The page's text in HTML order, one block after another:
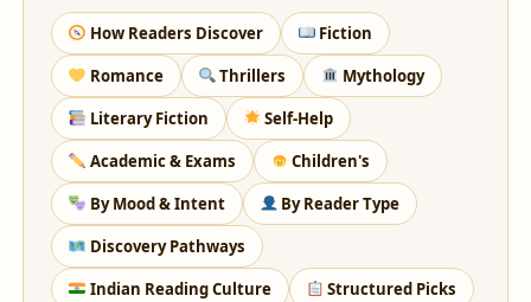
How Readers Discover
Fiction
Romance
Thrillers
Mythology
Literary Fiction
Self-Help
Academic & Exams
Children's
By Mood & Intent
By Reader Type
Discovery Pathways
Indian Reading Culture
Structured Picks